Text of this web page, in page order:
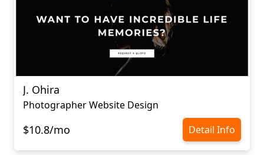
J. Ohira
Photographer Website Design
$10.8/mo Detail Info